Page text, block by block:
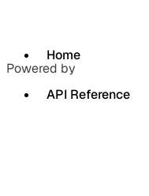
Home
API Reference
Powered by